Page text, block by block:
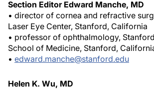
Section Editor Edward Manche, MD
• director of cornea and refractive
Laser Eye Center, Stanford, California
• professor of ophthalmology,
School of Medicine, Stanford,
• edward.manche@stanford.edu
Helen K. Wu, MD